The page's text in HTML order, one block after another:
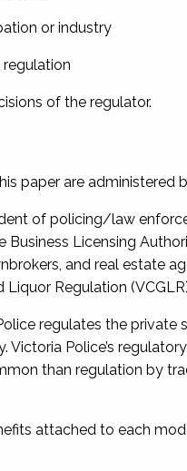
or industry
of the regulator.
paper are administered
of policing/law
Business Licensing
and real estate
Regulation
regulates the
Victoria Police’s
than regulation by
attached to each